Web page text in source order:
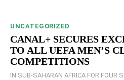
UNCATEGORIZED
CANAL+ SECURES
TO ALL UEFA MEN’S
COMPETITIONS
IN SUB-SAHARAN AFRICA FOR FOUR